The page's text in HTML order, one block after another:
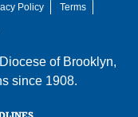
Policy
Terms
Diocese of Brooklyn,
since 1908.